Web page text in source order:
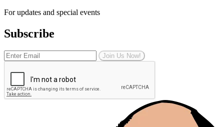
For updates and special events
Subscribe
Join Us Now!